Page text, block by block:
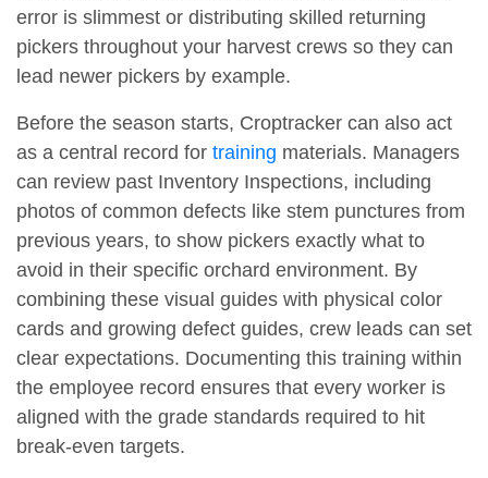
error is slimmest or distributing skilled returning
pickers throughout your harvest crews so they can
lead newer pickers by example.
Before the season starts, Croptracker can also act
as a central record for training materials. Managers
can review past Inventory Inspections, including
photos of common defects like stem punctures from
previous years, to show pickers exactly what to
avoid in their specific orchard environment. By
combining these visual guides with physical color
cards and growing defect guides, crew leads can set
clear expectations. Documenting this training within
the employee record ensures that every worker is
aligned with the grade standards required to hit
break-even targets.